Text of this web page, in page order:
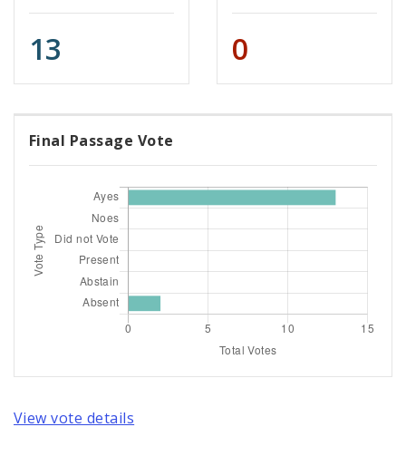
13 0
Final Passage Vote
View vote details